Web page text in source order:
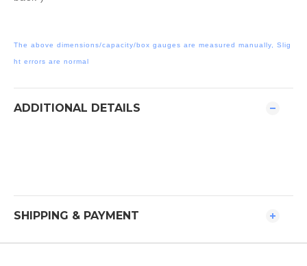
The above dimensions/capacity/box gauges are measured manually, Slig
ht errors are normal
ADDITIONAL DETAILS
SHIPPING & PAYMENT